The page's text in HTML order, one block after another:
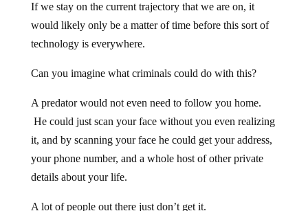
If we stay on the current trajectory that we are on, it
would likely only be a matter of time before this sort of
technology is everywhere.
Can you imagine what criminals could do with this?
A predator would not even need to follow you home.
He could just scan your face without you even realizing
it, and by scanning your face he could get your address,
your phone number, and a whole host of other private
details about your life.
A lot of people out there just don’t get it.